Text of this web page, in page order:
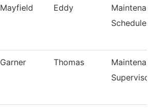
Mayfield Eddy
Scheduler
Garner Thomas
Supervisor